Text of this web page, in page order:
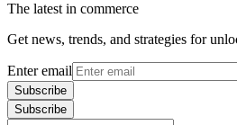
The latest in commerce
Get news, trends, and strategies for
Enter email
Subscribe
Subscribe